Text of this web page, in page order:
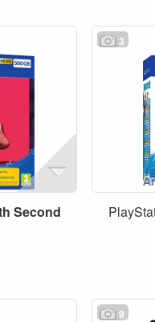
Second
3
9